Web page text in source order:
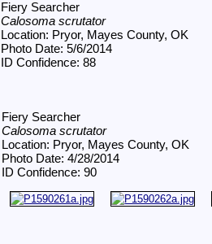
Fiery Searcher
Calosoma scrutator
Location: Pryor, Mayes County, OK
Photo Date: 5/6/2014
ID Confidence: 88
Fiery Searcher
Calosoma scrutator
Location: Pryor, Mayes County, OK
Photo Date: 4/28/2014
ID Confidence: 90